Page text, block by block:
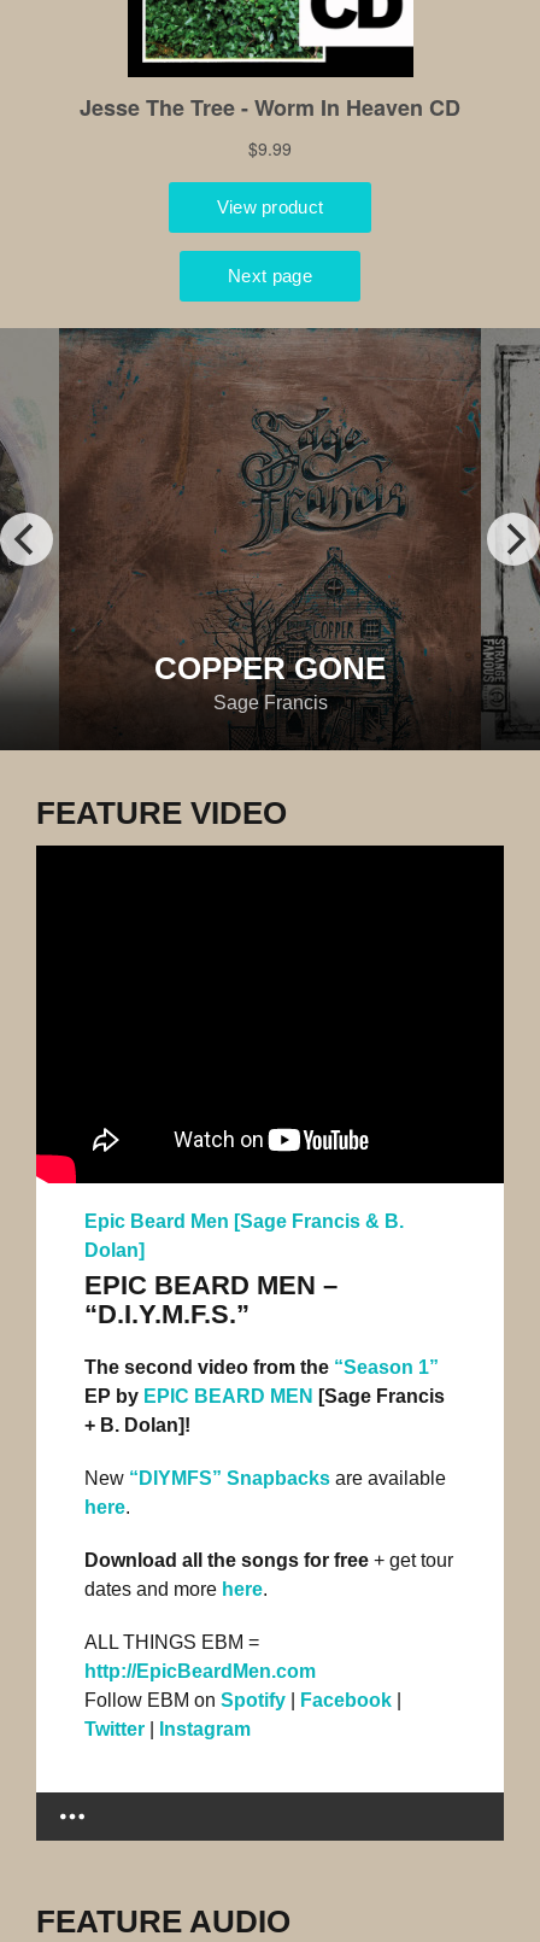
COPPER GONE
Sage Francis
FEATURE VIDEO
Epic Beard Men [Sage Francis & B.
Dolan]
EPIC BEARD MEN –
“D.I.Y.M.F.S.”
The second video from the “Season 1”
EP by EPIC BEARD MEN [Sage Francis
+ B. Dolan]!
New “DIYMFS” Snapbacks are available
here.
Download all the songs for free + get tour
dates and more here.
ALL THINGS EBM =
http://EpicBeardMen.com
Follow EBM on Spotify Facebook
Twitter
Instagram
FEATURE AUDIO